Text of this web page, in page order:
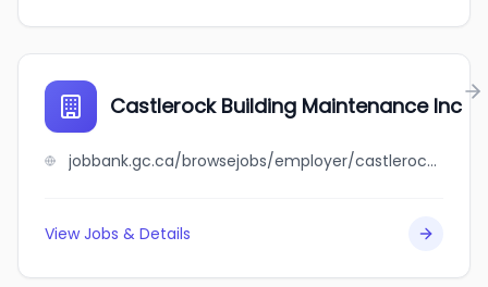
Castlerock Building Maintenance Inc
jobbank.gc.ca/browsejobs/employer/castlerock+building+maintenance+inc/ca
View Jobs & Details